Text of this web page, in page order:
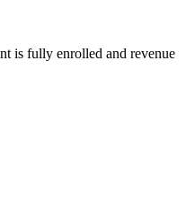
is fully enrolled and revenue